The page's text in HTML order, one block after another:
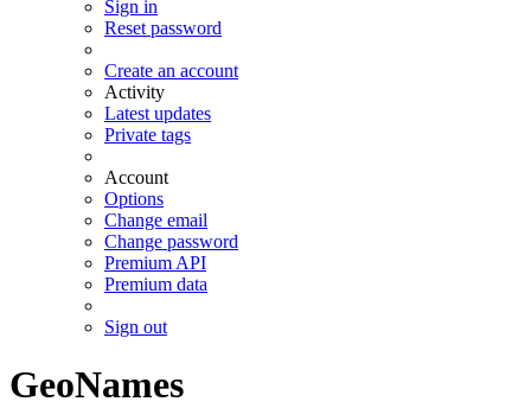
Sign in
Reset password
Create an account
Activity
Latest updates
Private tags
Account
Options
Change email
Change password
Premium API
Premium data
Sign out
GeoNames